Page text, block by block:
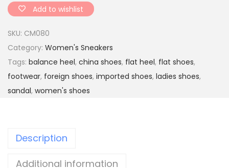
e
f
l
y
s
t
e
Add to wishlist
SKU: CM080
Category: Women's Sneakers
Tags: balance heel, china shoes, flat heel, flat shoes,
footwear, foreign shoes, imported shoes, ladies shoes,
sandal, women's shoes
Description
Additional information